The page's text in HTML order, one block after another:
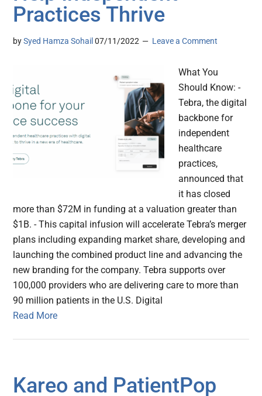
Practices Thrive
bySyed Hamza Sohail 07/11/2022 Leave a Comment
What You
Should Know: -
Tebra, the digital
backbone for
independent
healthcare
practices,
announced that
it has closed
more than $72M in funding at a valuation greater than
$1B. - This capital infusion will accelerate Tebra’s merger
plans including expanding market share, developing and
launching the combined product line and advancing the
new branding for the company. Tebra supports over
100,000 providers who are delivering care to more than
90 million patients in the U.S. Digital
Read More
Kareo and PatientPop